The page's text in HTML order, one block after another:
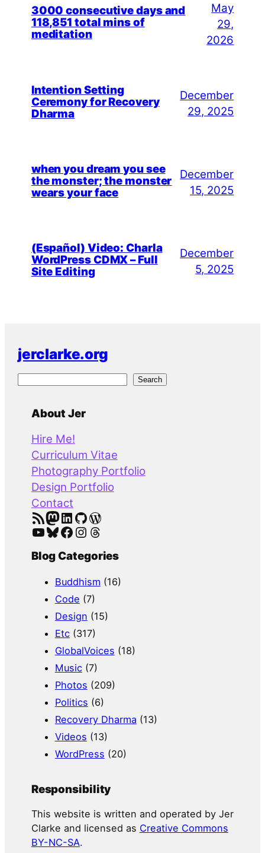
3000 consecutive days and
118,851 total mins of
meditation
May
29,
2026
Intention Setting
Ceremony for Recovery
Dharma
December
29, 2025
when you dream you see
the monster; the monster
wears your face
December
15, 2025
(Español) Video: Charla
WordPress CDMX – Full
Site Editing
December
5, 2025
jerclarke.org
Search
About Jer
Hire Me!
Curriculum Vitae
Photography Portfolio
Design Portfolio
Contact
RSS Feed Mastodon LinkedIn GitHub WordPress
YouTube Bluesky Facebook Instagram Threads
Blog Categories
Buddhism (16)
Code (7)
Design (15)
Etc(317)
GlobalVoices (18)
Music(7)
Photos (209)
Politics (6)
Recovery Dharma (13)
Videos (13)
WordPress (20)
Responsibility
This website is written and operated by Jer
Clarke and licensed as Creative Commons
BY-NC-SA.